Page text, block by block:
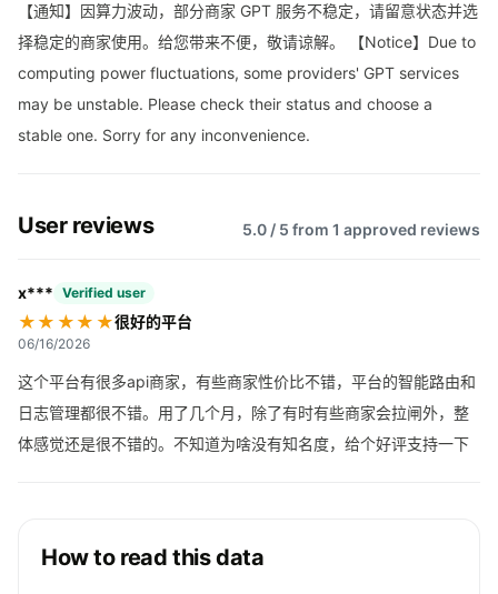
【通知】因算力波动，部分商家 GPT 服务不稳定，请留意状态并选
择稳定的商家使用。给您带来不便，敬请谅解。 【Notice】Due to
computing power fluctuations, some providers' GPT services
may be unstable. Please check their status and choose a
stable one. Sorry for any inconvenience.
User reviews 5.0 / 5 from 1 approved reviews
x*** Verified user
★★★★★很好的平台
06/16/2026
这个平台有很多api商家，有些商家性价比不错，平台的智能路由和
日志管理都很不错。用了几个月，除了有时有些商家会拉闸外，整
体感觉还是很不错的。不知道为啥没有知名度，给个好评支持一下
How to read this data